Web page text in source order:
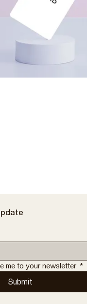
me to your newsletter. *
Submit